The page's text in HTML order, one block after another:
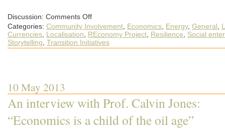
Discussion: Comments Offon
new
economic
frontier
is
Categories: Community Involvement Economics Energy, General
Currencies Localisation REconomy Project Resilience
Social
Storytelling Transition Initiatives
10 May 2013
An interview with Prof. Calvin Jones:
“Economics is a child of the oil age”